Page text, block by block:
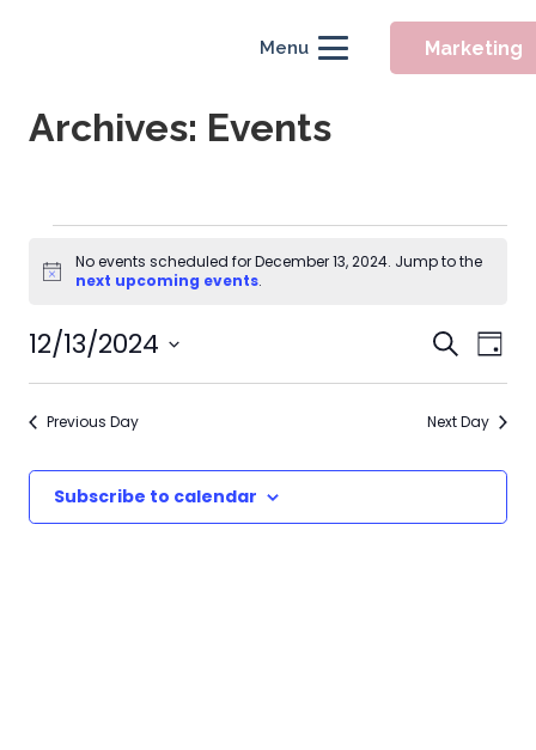
Menu Marketing
Archives: Events
Events
for
December
13,
2024
Notice
No events scheduled for December 13, 2024. Jump to the
next upcoming events.
Events
and
Views
Search
Day
12/13/2024
Select
date.
Previous Day Next Day
Subscribe to calendar